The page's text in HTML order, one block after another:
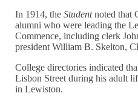
In 1914, theStudentnoted that
alumni who were leading the
Commence, including clerk
president William B. Skelton,
College directories indicated
Lisbon Street during his adult
in Lewiston.